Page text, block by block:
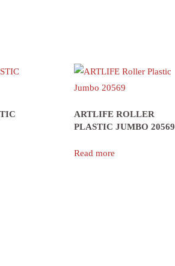
ARTLIFE ROLLER
PLASTIC JUMBO 20569
Read more